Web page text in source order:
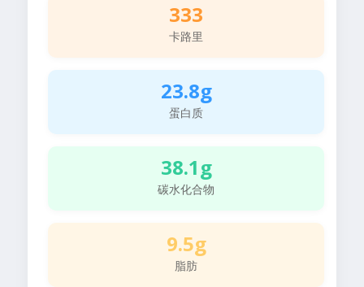
333
卡路里
23.8g
蛋白质
38.1g
碳水化合物
9.5g
脂肪